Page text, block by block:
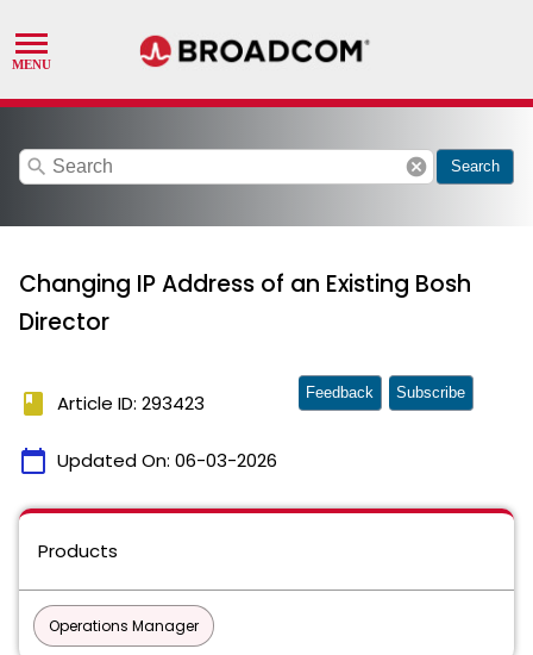
search cancel Search
Changing IP Address of an Existing Bosh
Director
book Article ID: 293423
calendar_today Updated On: 06-03-2026
Feedback Subscribe
Products
Operations Manager